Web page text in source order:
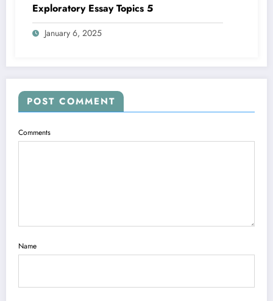
Exploratory Essay Topics 5
January 6, 2025
POST COMMENT
Comments
Name